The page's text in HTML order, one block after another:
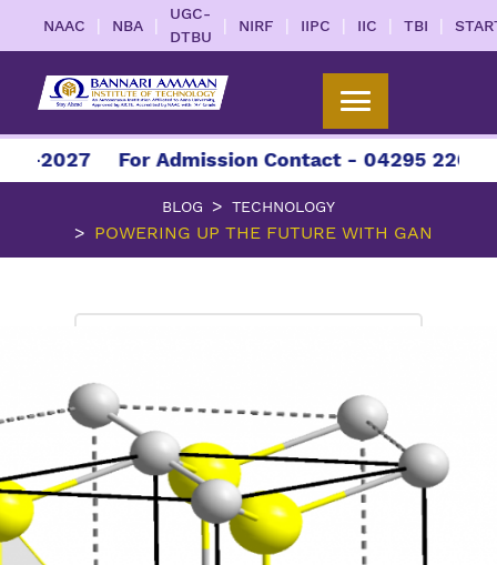
NAAC | NBA |
UGC-
DTBU
| NIRF | IIPC | IIC | TBI |
For Admission Contact - 04295 226086 |
BLOG TECHNOLOGY
POWERING UP THE FUTURE WITH GAN